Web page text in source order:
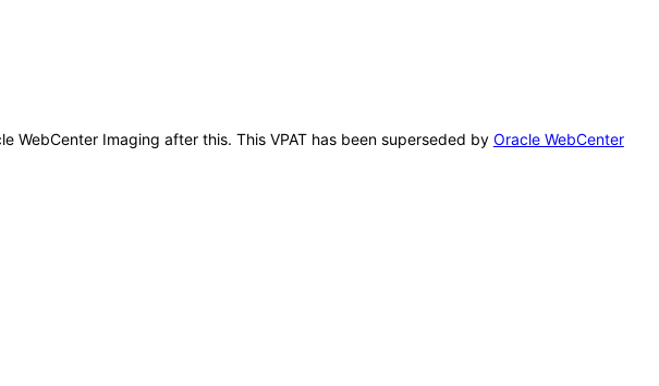
WebCenter Imaging after this. This VPAT has been superseded by Oracle WebCenter